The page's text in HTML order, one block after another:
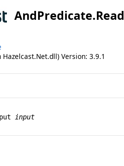
AndPredicate.
Hazelcast.Net.dll) Version: 3.9.1
input